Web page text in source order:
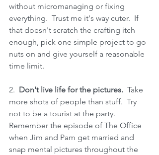
without micromanaging or fixing
everything.  Trust me it's way cuter.  If
that doesn't scratch the crafting itch
enough, pick one simple project to go
nuts on and give yourself a reasonable
time limit.
2. Don't live life for the pictures. Take
more shots of people than stuff.  Try
not to be a tourist at the party.
Remember the episode of The Office
when Jim and Pam get married and
snap mental pictures throughout the